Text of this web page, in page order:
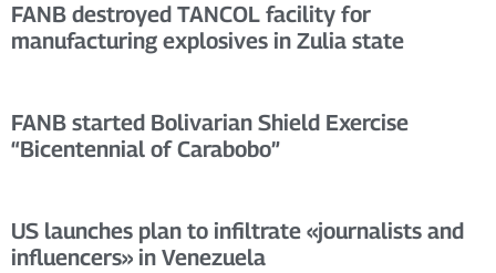
FANB destroyed TANCOL facility for
manufacturing explosives in Zulia state
FANB started Bolivarian Shield Exercise
“Bicentennial of Carabobo”
US launches plan to infiltrate «journalists and
influencers» in Venezuela